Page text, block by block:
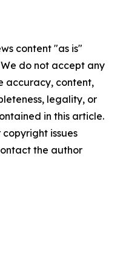
content "as is"
do not accept any
accuracy, content,
legality, or
in this article.
issues
the author